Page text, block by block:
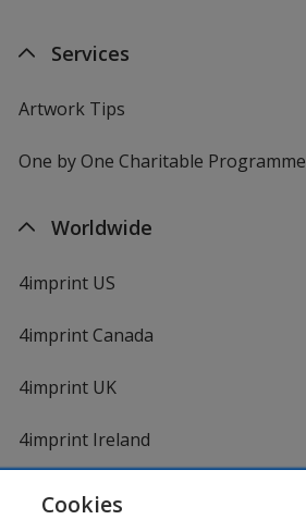
Services
Artwork Tips
One by One Charitable Programme
Worldwide
4imprint US
4imprint Canada
4imprint UK
4imprint Ireland
Cookies